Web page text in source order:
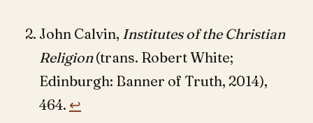
John Calvin, Institutes of the Christian
Religion(trans. Robert White;
Edinburgh: Banner of Truth, 2014),
464. ↩︎